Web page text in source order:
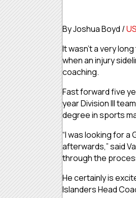
By Joshua Boyd /
It wasn’t a very
when an injury
coaching.
Fast forward five
year Division III
degree in sports
“I was looking for
afterwards,” said
through the
He certainly is
Islanders Head